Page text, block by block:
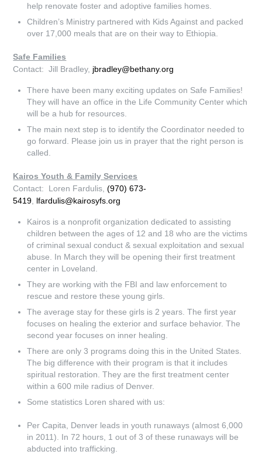
help renovate foster and adoptive families homes.
Children’s Ministry partnered with Kids Against and packed
over 17,000 meals that are on their way to Ethiopia.
Safe Families
Contact: Jill Bradley, jbradley@bethany.org
There have been many exciting updates on Safe Families!
They will have an office in the Life Community Center which
will be a hub for resources.
The main next step is to identify the Coordinator needed to
go forward. Please join us in prayer that the right person is
called.
Kairos Youth & Family Services
Contact: Loren Fardulis,(970) 673-
5419 lfardulis@kairosyfs.org
Kairos is a nonprofit organization dedicated to assisting
children between the ages of 12 and 18 who are the victims
of criminal sexual conduct & sexual exploitation and sexual
abuse. In March they will be opening their first treatment
center in Loveland.
They are working with the FBI and law enforcement to
rescue and restore these young girls.
The average stay for these girls is 2 years. The first year
focuses on healing the exterior and surface behavior. The
second year focuses on inner healing.
There are only 3 programs doing this in the United States.
The big difference with their program is that it includes
spiritual restoration. They are the first treatment center
within a 600 mile radius of Denver.
Some statistics Loren shared with us:
Per Capita, Denver leads in youth runaways (almost 6,000
in 2011). In 72 hours, 1 out of 3 of these runaways will be
abducted into trafficking.